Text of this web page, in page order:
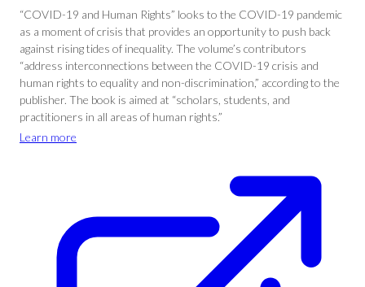
“COVID-19 and Human Rights” looks to the COVID-19 pandemic
as a moment of crisis that provides an opportunity to push back
against rising tides of inequality. The volume’s contributors
“address interconnections between the COVID-19 crisis and
human rights to equality and non-discrimination,” according to the
publisher. The book is aimed at “scholars, students, and
practitioners in all areas of human rights.”
Learn more